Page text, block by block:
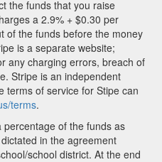
the funds that you raise
a 2.9% + $0.30 per
of the funds before the money
is a separate website;
any charging errors, breach of
Stripe is an independent
terms of service for Stipe can
terms.
percentage of the funds as
in the agreement
school district. At the end